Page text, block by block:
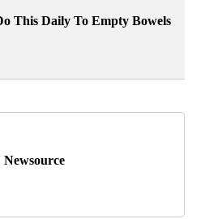
This Daily To Empty Bowels